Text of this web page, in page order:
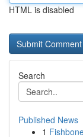
HTML is disabled
Search
Published News
1